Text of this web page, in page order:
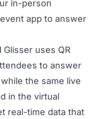
in-person
event app to answer
uses QR
to answer
the same live
in the virtual
real-time data that